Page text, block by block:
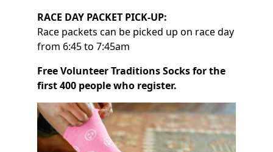
RACE DAY PACKET PICK-UP:
Race packets can be picked up on race day
from 6:45 to 7:45am
Free Volunteer Traditions Socks for the
first 400 people who register.